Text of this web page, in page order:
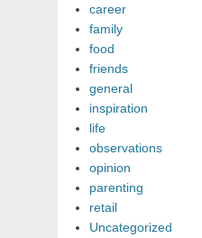
career
family
food
friends
general
inspiration
life
observations
opinion
parenting
retail
Uncategorized